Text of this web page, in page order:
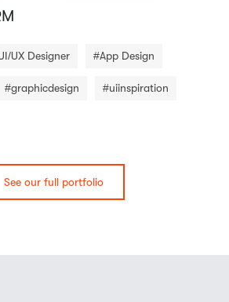
UX Designer #App Design
#graphicdesign #uiinspiration
See our full portfolio